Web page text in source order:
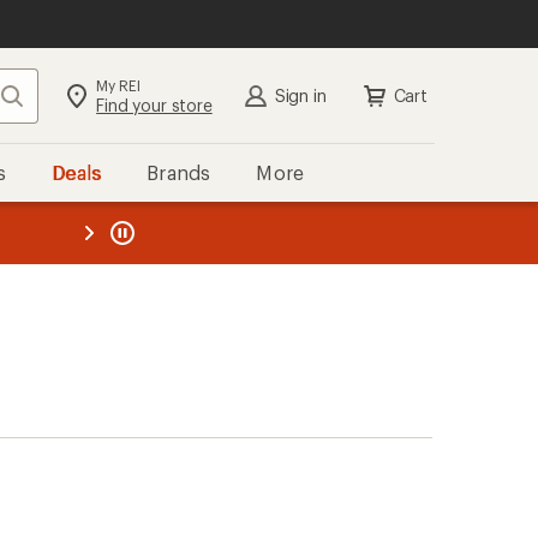
Search My REI
Find your store Sign in Cart
Deals Brands More
REI